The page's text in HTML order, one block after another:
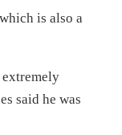
is also a
extremely
said he was